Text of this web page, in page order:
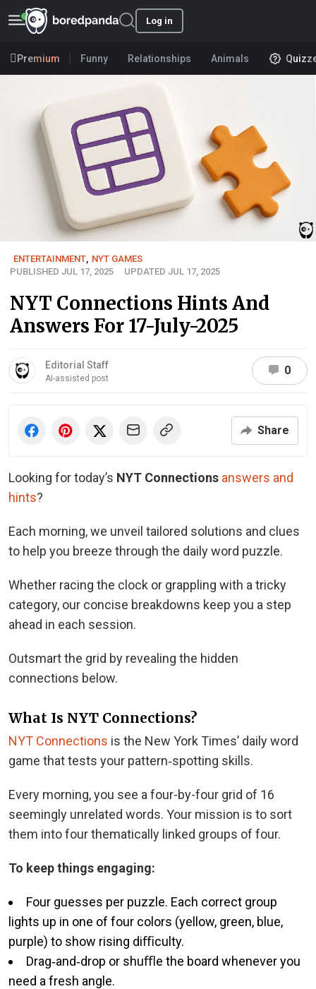
Log in
Premium Funny Relationships Animals
ENTERTAINMENT NYT GAMES
PUBLISHED JUL 17, 2025
UPDATED JUL 17, 2025
NYT Connections Hints And
Answers For 17-July-2025
Editorial Staff
AI-assisted post
0
Share
Looking for today’s NYT Connections answers and
hints?
Each morning, we unveil tailored solutions and clues
to help you breeze through the daily word puzzle.
Whether racing the clock or grappling with a tricky
category, our concise breakdowns keep you a step
ahead in each session.
Outsmart the grid by revealing the hidden
connections below.
What Is NYT Connections?
NYT Connections is the New York Times’ daily word
game that tests your pattern‑spotting skills.
Every morning, you see a four-by-four grid of 16
seemingly unrelated words. Your mission is to sort
them into four thematically linked groups of four.
To keep things engaging:
Four guesses per puzzle. Each correct group
lights up in one of four colors (yellow, green, blue,
purple) to show rising diﬃculty.
Drag‑and‑drop or shuﬄe the board whenever you
need a fresh angle.